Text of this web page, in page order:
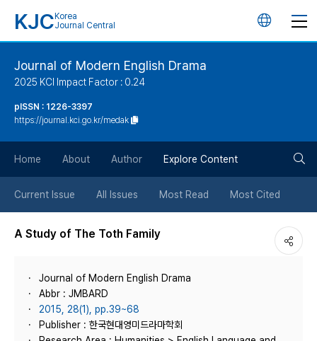
KJC Korea
Journal Central
언
튼
Journal of Modern English Drama
2025 KCI Impact Factor : 0.24
pISSN : 1226-3397
https://journal.kci.go.kr/medak
Home About Author Explore Content
Current Issue All Issues Most Read Most Cited
A Study of The Toth Family
Journal of Modern English Drama
Abbr : JMBARD
2015, 28(1), pp.39~68
Publisher : 한국현대영미드라마학회